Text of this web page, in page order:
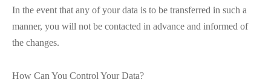
In the event that any of your data is to be transferred in such a
manner, you will not be contacted in advance and informed of
the changes.
How Can You Control Your Data?